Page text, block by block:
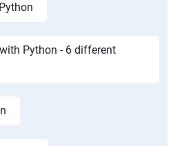
Python - 6 different